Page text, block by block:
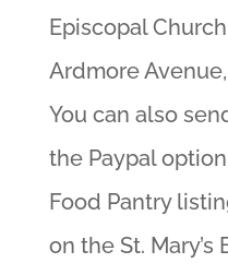
Episcopal
Ardmore
You can also
the Paypal
Food Pantry
on the St. Mary’s